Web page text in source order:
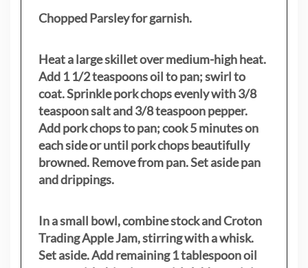
Chopped Parsley for garnish.
Heat a large skillet over medium-high heat.
Add 1 1/2 teaspoons oil to pan; swirl to
coat. Sprinkle pork chops evenly with 3/8
teaspoon salt and 3/8 teaspoon pepper.
Add pork chops to pan; cook 5 minutes on
each side or until pork chops beautifully
browned. Remove from pan. Set aside pan
and drippings.
In a small bowl, combine stock and Croton
Trading Apple Jam, stirring with a whisk.
Set aside. Add remaining 1 tablespoon oil